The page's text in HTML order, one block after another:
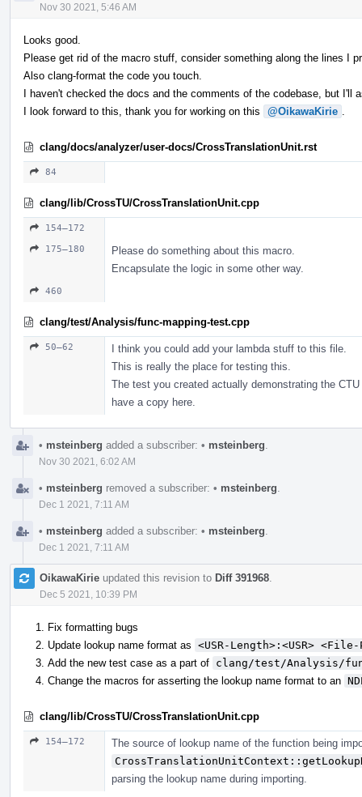
Nov 30 2021, 5:46 AM
Looks good.
Please get rid of the macro stuff, consider something along the lines I
Also clang-format the code you touch.
I haven't checked the docs and the comments of the codebase, but I'll
I look forward to this, thank you for working on this
@OikawaKirie
clang/docs/analyzer/user-docs/CrossTranslationUnit.rst
84
clang/lib/CrossTU/CrossTranslationUnit.cpp
154–172
175–180
Please do something about this macro.
Encapsulate the logic in some other way.
460
clang/test/Analysis/func-mapping-test.cpp
50–62
I think you could add your lambda stuff to this file.
This is really the place for testing this.
The test you created actually demonstrating the
have a copy here.
• msteinberg added a subscriber: • msteinberg
Nov 30 2021, 6:02 AM
• msteinberg removed a subscriber: • msteinberg
Dec 1 2021, 7:11 AM
• msteinberg added a subscriber: • msteinberg
Dec 1 2021, 7:11 AM
OikawaKirie updated this revision to Diff 391968
Dec 5 2021, 10:39 PM
Fix formatting bugs
Update lookup name format as <USR-Length>:<USR> <File-
Add the new test case as a part of clang/test/Analysis/
Change the macros for asserting the lookup name format to an
clang/lib/CrossTU/CrossTranslationUnit.cpp
154–172
The source of lookup name of the function being
parsing the lookup name during importing.